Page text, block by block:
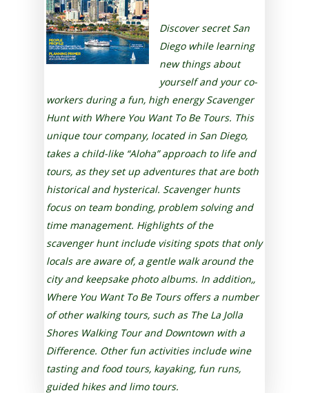
Discover secret San
Diego while learning
new things about
yourself and your co-
workers during a fun, high energy Scavenger
Hunt with Where You Want To Be Tours. This
unique tour company, located in San Diego,
takes a child-like “Aloha” approach to life and
tours, as they set up adventures that are both
historical and hysterical. Scavenger hunts
focus on team bonding, problem solving and
time management. Highlights of the
scavenger hunt include visiting spots that only
locals are aware of, a gentle walk around the
city and keepsake photo albums. In addition,,
Where You Want To Be Tours offers a number
of other walking tours, such as The La Jolla
Shores Walking Tour and Downtown with a
Difference. Other fun activities include wine
tasting and food tours, kayaking, fun runs,
guided hikes and limo tours.